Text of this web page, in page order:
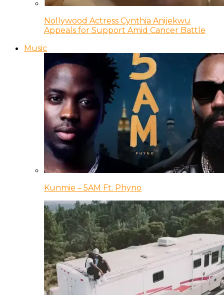
Nollywood Actress Cynthia Anijekwu
Appeals for Support Amid Cancer Battle
Music
Kunmie – 5AM Ft. Phyno